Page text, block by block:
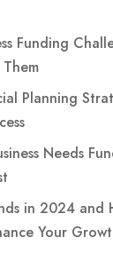
Funding
Planning
Needs
in 2024 and
Your